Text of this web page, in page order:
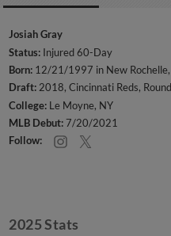
Josiah Gray
Status: Injured 60-Day
Born: 12/21/1997 in New
Draft:2018, Cincinnati Reds,
College: Le Moyne, NY
MLB Debut:7/20/2021
Follow:
2025 Stats